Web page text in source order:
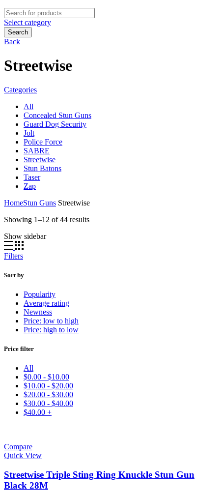
Search
for:
Select category
Search
Back
Streetwise
Categories
All
Concealed Stun Guns
Guard Dog Security
Jolt
Police Force
SABRE
Streetwise
Stun Batons
Taser
Zap
HomeStun Guns Streetwise
Showing 1–12 of 44 resultsSorted
Show sidebar
Filters
Sort by
Popularity
Average rating
Newness
Price: low to high
Price: high to low
Price filter
All
$0.00 - $10.00
$10.00 - $20.00
$20.00 - $30.00
$30.00 - $40.00
$40.00 +
Compare
Quick View
Streetwise Triple Sting Ring Knuckle Stun Gun
Black 28M